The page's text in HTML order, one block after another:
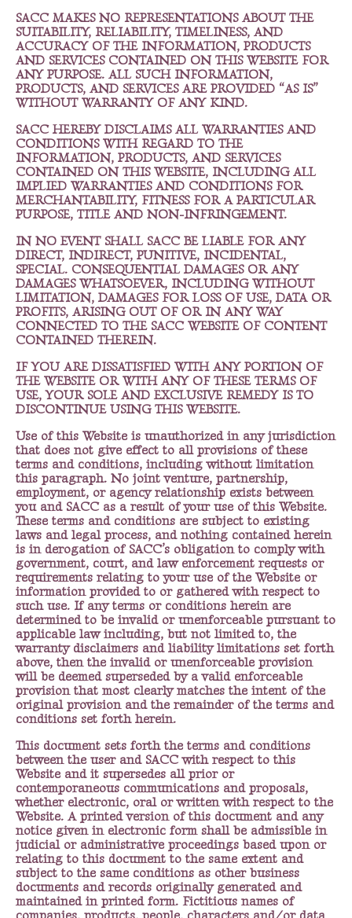
SACC MAKES NO REPRESENTATIONS ABOUT THE
SUITABILITY, RELIABILITY, TIMELINESS, AND
ACCURACY OF THE INFORMATION, PRODUCTS
AND SERVICES CONTAINED ON THIS WEBSITE FOR
ANY PURPOSE. ALL SUCH INFORMATION,
PRODUCTS, AND SERVICES ARE PROVIDED “AS IS”
WITHOUT WARRANTY OF ANY KIND.
SACC HEREBY DISCLAIMS ALL WARRANTIES AND
CONDITIONS WITH REGARD TO THE
INFORMATION, PRODUCTS, AND SERVICES
CONTAINED ON THIS WEBSITE, INCLUDING ALL
IMPLIED WARRANTIES AND CONDITIONS FOR
MERCHANTABILITY, FITNESS FOR A PARTICULAR
PURPOSE, TITLE AND NON-INFRINGEMENT.
IN NO EVENT SHALL SACC BE LIABLE FOR ANY
DIRECT, INDIRECT, PUNITIVE, INCIDENTAL,
SPECIAL. CONSEQUENTIAL DAMAGES OR ANY
DAMAGES WHATSOEVER, INCLUDING WITHOUT
LIMITATION, DAMAGES FOR LOSS OF USE, DATA OR
PROFITS, ARISING OUT OF OR IN ANY WAY
CONNECTED TO THE SACC WEBSITE OF CONTENT
CONTAINED THEREIN.
IF YOU ARE DISSATISFIED WITH ANY PORTION OF
THE WEBSITE OR WITH ANY OF THESE TERMS OF
USE, YOUR SOLE AND EXCLUSIVE REMEDY IS TO
DISCONTINUE USING THIS WEBSITE.
Use of this Website is unauthorized in any jurisdiction
that does not give effect to all provisions of these
terms and conditions, including without limitation
this paragraph. No joint venture, partnership,
employment, or agency relationship exists between
you and SACC as a result of your use of this Website.
These terms and conditions are subject to existing
laws and legal process, and nothing contained herein
is in derogation of SACC’s obligation to comply with
government, court, and law enforcement requests or
requirements relating to your use of the Website or
information provided to or gathered with respect to
such use. If any terms or conditions herein are
determined to be invalid or unenforceable pursuant to
applicable law including, but not limited to, the
warranty disclaimers and liability limitations set forth
above, then the invalid or unenforceable provision
will be deemed superseded by a valid enforceable
provision that most clearly matches the intent of the
original provision and the remainder of the terms and
conditions set forth herein.
This document sets forth the terms and conditions
between the user and SACC with respect to this
Website and it supersedes all prior or
contemporaneous communications and proposals,
whether electronic, oral or written with respect to the
Website. A printed version of this document and any
notice given in electronic form shall be admissible in
judicial or administrative proceedings based upon or
relating to this document to the same extent and
subject to the same conditions as other business
documents and records originally generated and
maintained in printed form. Fictitious names of